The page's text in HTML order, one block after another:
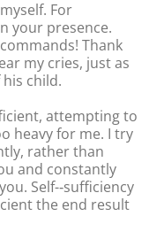
For
your presence.
Thank
my cries, just as
child.
attempting to
heavy for me. I try
rather than
and constantly
Self-‐sufficiency
the end result